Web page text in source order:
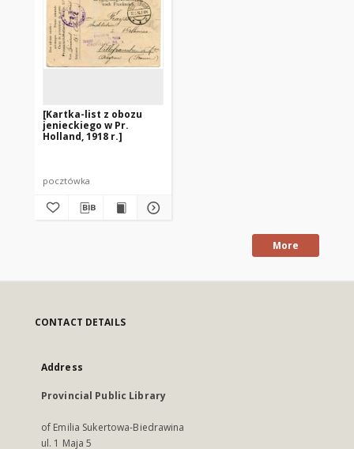
[Kartka-list z obozu
jenieckiego w Pr.
Holland, 1918 r.]
pocztówka
More
CONTACT DETAILS
Address
Provincial Public Library
of Emilia Sukertowa-Biedrawina
ul. 1 Maja 5